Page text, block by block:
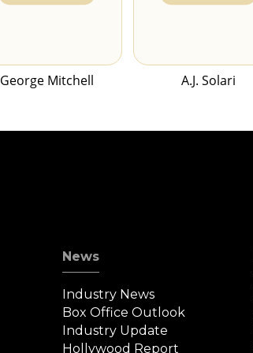
George Mitchell A.J. Solari
News
Industry News
Box Office Outlook
Industry Update
Hollywood Report